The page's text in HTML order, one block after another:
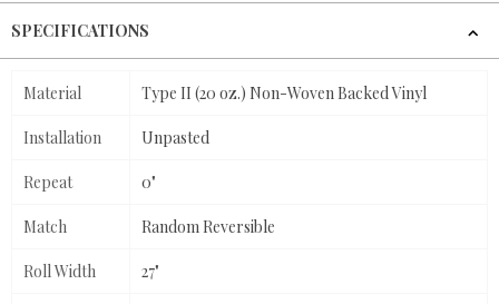
SPECIFICATIONS
Material Type II (20 oz.) Non-Woven Backed Vinyl
Installation Unpasted
Repeat 0"
Match Random Reversible
Roll Width 27"